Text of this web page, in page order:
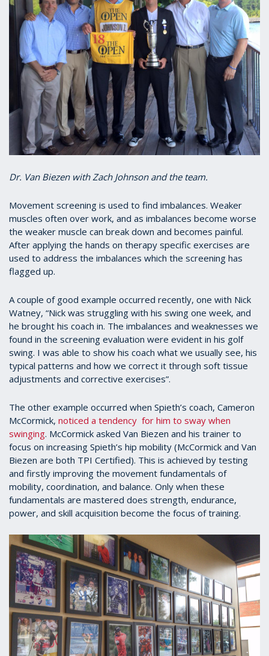
Dr. Van Biezen with Zach Johnson and the team.
Movement screening is used to find imbalances. Weaker
muscles often over work, and as imbalances become worse
the weaker muscle can break down and becomes painful.
After applying the hands on therapy specific exercises are
used to address the imbalances which the screening has
flagged up.
A couple of good example occurred recently, one with Nick
Watney, “Nick was struggling with his swing one week, and
he brought his coach in. The imbalances and weaknesses we
found in the screening evaluation were evident in his golf
swing. I was able to show his coach what we usually see, his
typical patterns and how we correct it through soft tissue
adjustments and corrective exercises”.
The other example occurred when Spieth’s coach, Cameron
McCormick, noticed a tendency for him to sway when
swinging. McCormick asked Van Biezen and his trainer to
focus on increasing Spieth’s hip mobility (McCormick and Van
Biezen are both TPI Certified). This is achieved by testing
and firstly improving the movement fundamentals of
mobility, coordination, and balance. Only when these
fundamentals are mastered does strength, endurance,
power, and skill acquisition become the focus of training.